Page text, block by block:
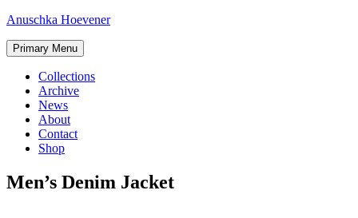
Skip
content
Anuschka Hoevener
Primary Menu
Collections
Archive
News
About
Contact
Shop
Men’s Denim Jacket